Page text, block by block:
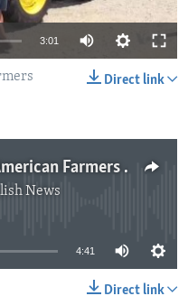
3:01
Direct link
While Stock Values Rise, American Farmers Struggle
News
available
4:41
Direct link